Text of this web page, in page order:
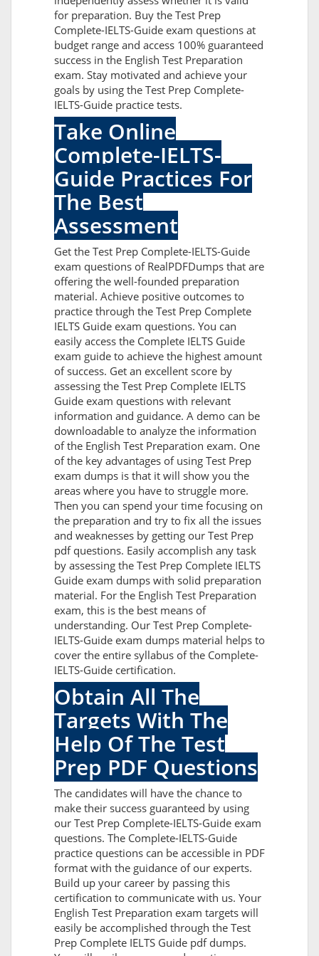
for preparation. Buy the Test Prep
Complete-IELTS-Guide exam questions at
budget range and access 100% guaranteed
success in the English Test Preparation
exam. Stay motivated and achieve your
goals by using the Test Prep Complete-
IELTS-Guide practice tests.
Take Online
Complete-IELTS-
Guide Practices For
The Best
Assessment
Get the Test Prep Complete-IELTS-Guide
exam questions of RealPDFDumps that are
offering the well-founded preparation
material. Achieve positive outcomes to
practice through the Test Prep Complete
IELTS Guide exam questions. You can
easily access the Complete IELTS Guide
exam guide to achieve the highest amount
of success. Get an excellent score by
assessing the Test Prep Complete IELTS
Guide exam questions with relevant
information and guidance. A demo can be
downloadable to analyze the information
of the English Test Preparation exam. One
of the key advantages of using Test Prep
exam dumps is that it will show you the
areas where you have to struggle more.
Then you can spend your time focusing on
the preparation and try to fix all the issues
and weaknesses by getting our Test Prep
pdf questions. Easily accomplish any task
by assessing the Test Prep Complete IELTS
Guide exam dumps with solid preparation
material. For the English Test Preparation
exam, this is the best means of
understanding. Our Test Prep Complete-
IELTS-Guide exam dumps material helps to
cover the entire syllabus of the Complete-
IELTS-Guide certification.
Obtain All The
Targets With The
Help Of The Test
Prep PDF Questions
The candidates will have the chance to
make their success guaranteed by using
our Test Prep Complete-IELTS-Guide exam
questions. The Complete-IELTS-Guide
practice questions can be accessible in PDF
format with the guidance of our experts.
Build up your career by passing this
certification to communicate with us. Your
English Test Preparation exam targets will
easily be accomplished through the Test
Prep Complete IELTS Guide pdf dumps.